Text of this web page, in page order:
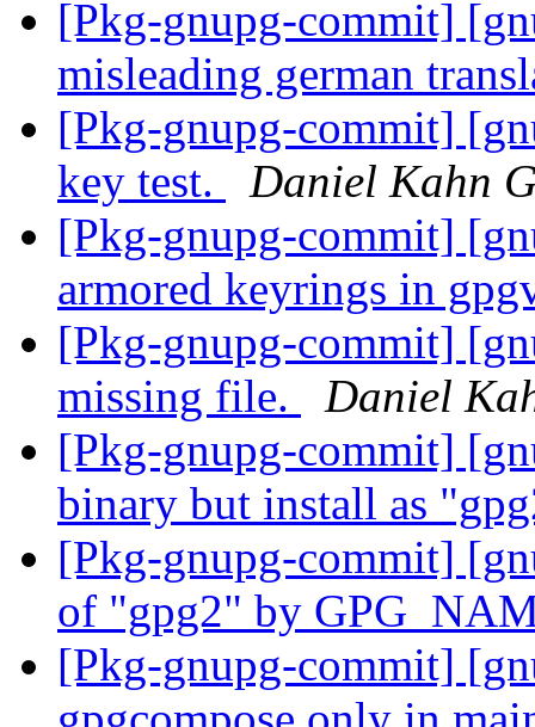
[Pkg-gnupg-commit]
misleading german
[Pkg-gnupg-commit]
key test.
Daniel Kahn
[Pkg-gnupg-commit]
armored keyrings in
[Pkg-gnupg-commit]
missing file.
Daniel
[Pkg-gnupg-commit]
binary but install as
[Pkg-gnupg-commit]
of "gpg2" by
[Pkg-gnupg-commit]